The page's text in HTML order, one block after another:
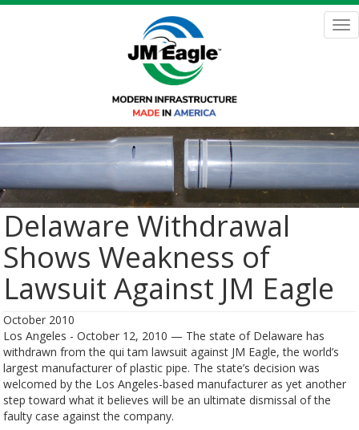
Skip
Delaware Withdrawal
Shows Weakness of
Lawsuit Against JM Eagle
October 2010
Los Angeles - October 12, 2010 — The state of Delaware has
withdrawn from the qui tam lawsuit against JM Eagle, the world’s
largest manufacturer of plastic pipe. The state’s decision was
welcomed by the Los Angeles-based manufacturer as yet another
step toward what it believes will be an ultimate dismissal of the
faulty case against the company.